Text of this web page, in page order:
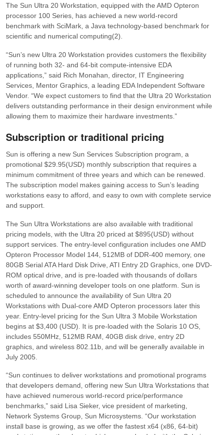
The Sun Ultra 20 Workstation, equipped with the AMD Opteron
processor 100 Series, has achieved a new world-record
benchmark with SciMark, a Java technology-based benchmark for
scientific and numerical computing(2).
“Sun’s new Ultra 20 Workstation provides customers the flexibility
of running both 32- and 64-bit compute-intensive EDA
applications,” said Rich Monahan, director, IT Engineering
Services, Mentor Graphics, a leading EDA Independent Software
Vendor. “We expect customers to find that the Ultra 20 Workstation
delivers outstanding performance in their design environment while
allowing them to maximize their hardware investments.”
Subscription or traditional pricing
Sun is offering a new Sun Services Subscription program, a
promotional $29.95(USD) monthly subscription that requires a
minimum commitment of three years and which can be renewed.
The subscription model makes gaining access to Sun’s leading
workstations easy to afford, and easy to own with complete service
and support.
The Sun Ultra Workstations are also available with traditional
pricing models, with the Ultra 20 priced at $895(USD) without
support services. The entry-level configuration includes one AMD
Opteron Processor Model 144, 512MB of DDR-400 memory, one
80GB Serial ATA Hard Disk Drive, ATI Entry 2D Graphics, one DVD-
ROM optical drive, and is pre-loaded with thousands of dollars
worth of award-winning developer tools on one platform. Sun is
scheduled to announce the availability of Sun Ultra 20
Workstations with Dual-core AMD Opteron processors later this
year. Entry-level pricing for the Sun Ultra 3 Mobile Workstation
begins at $3,400 (USD). It is pre-loaded with the Solaris 10 OS,
includes 550MHz, 512MB RAM, 40GB disk drive, entry 2D
graphics, and wireless 802.11b, and will be generally available in
July 2005.
“Sun continues to deliver workstations and promotional programs
that developers demand, offering new Sun Ultra Workstations that
have achieved numerous world-record price/performance
benchmarks,” said Lisa Sieker, vice president of marketing,
Network Systems Group, Sun Microsystems. “Our workstation
install base is growing, as we offer the fastest x64 (x86, 64-bit)